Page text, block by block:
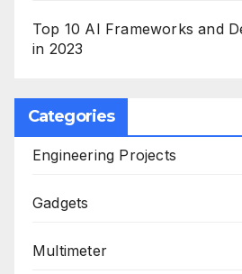
Top 10 AI Frameworks and
in 2023
Categories
Engineering Projects
Gadgets
Multimeter